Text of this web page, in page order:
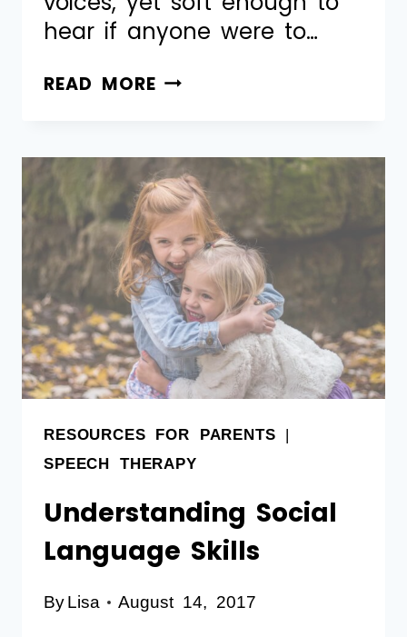
hear if anyone were to…
READ MORE
RESOURCES FOR PARENTS
SPEECH THERAPY
Understanding Social
Language Skills
ByLisa August 14, 2017